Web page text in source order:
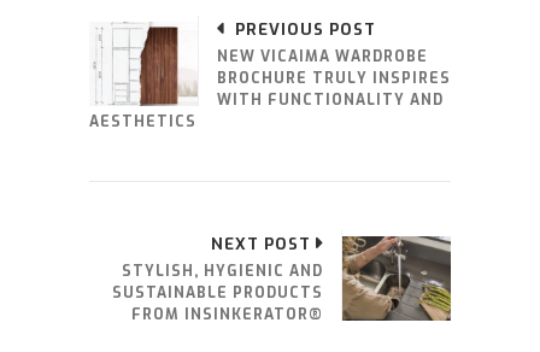
PREVIOUS POST
NEW VICAIMA WARDROBE
BROCHURE TRULY INSPIRES
WITH FUNCTIONALITY AND
AESTHETICS
NEXT POST
STYLISH, HYGIENIC AND
SUSTAINABLE PRODUCTS
FROM INSINKERATOR®